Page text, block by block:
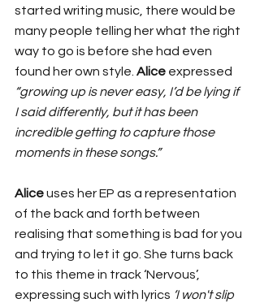
started writing music, there would be
many people telling her what the right
way to go is before she had even
found her own style. Alice expressed
“growing up is never easy, I’d be lying if
I said differently, but it has been
incredible getting to capture those
moments in these songs.”
Alice uses her EP as a representation
of the back and forth between
realising that something is bad for you
and trying to let it go. She turns back
to this theme in track ‘Nervous’,
expressing such with lyrics ‘I won't slip